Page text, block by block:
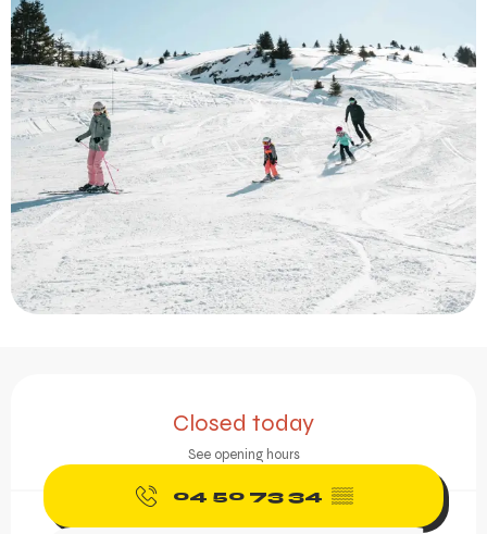
Closed today
See opening hours
04 50 73 34 ▒▒